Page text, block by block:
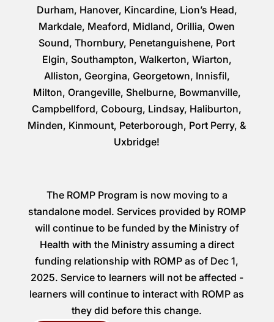
Durham, Hanover, Kincardine, Lion’s Head,
Markdale, Meaford, Midland, Orillia, Owen
Sound, Thornbury, Penetanguishene, Port
Elgin, Southampton, Walkerton, Wiarton,
Alliston, Georgina, Georgetown, Innisfil,
Milton, Orangeville, Shelburne, Bowmanville,
Campbellford, Cobourg, Lindsay, Haliburton,
Minden, Kinmount, Peterborough, Port Perry, &
Uxbridge!
The ROMP Program is now moving to a
standalone model. Services provided by ROMP
will continue to be funded by the Ministry of
Health with the Ministry assuming a direct
funding relationship with ROMP as of Dec 1,
2025. Service to learners will not be affected -
learners will continue to interact with ROMP as
they did before this change.